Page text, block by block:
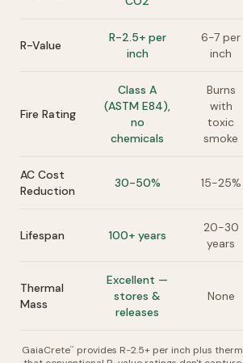
R-Value
R-2.5+ per
inch
6-7 per
inch
Fire Rating
Class A
(ASTM E84),
no
chemicals
Burns
with
toxic
smoke
AC Cost
Reduction
30-50% 15-25%
Lifespan 100+ years
20-30
years
Thermal
Mass
Excellent —
stores &
releases
None
GaiaCrete™
provides R-2.5+ per inch plus